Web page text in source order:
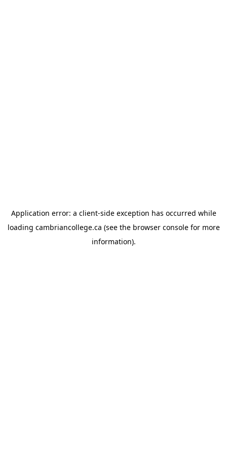
Application error: a client-side exception has occurred while
loading cambriancollege.ca (see the browser consolefor more
information).